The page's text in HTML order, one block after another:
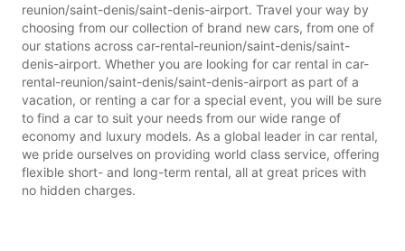
reunion/saint-denis/saint-denis-airport. Travel your way by
choosing from our collection of brand new cars, from one of
our stations across car-rental-reunion/saint-denis/saint-
denis-airport. Whether you are looking for car rental in car-
rental-reunion/saint-denis/saint-denis-airport as part of a
vacation, or renting a car for a special event, you will be sure
to find a car to suit your needs from our wide range of
economy and luxury models. As a global leader in car rental,
we pride ourselves on providing world class service, offering
flexible short- and long-term rental, all at great prices with
no hidden charges.